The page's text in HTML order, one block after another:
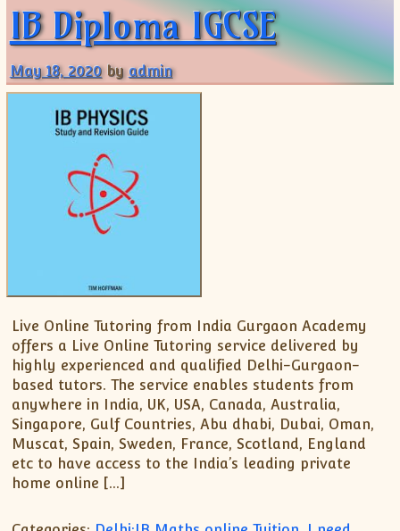
IB Diploma IGCSE
May 18, 2020 byadmin
Live Online Tutoring from India Gurgaon Academy
offers a Live Online Tutoring service delivered by
highly experienced and qualified Delhi-Gurgaon-
based tutors. The service enables students from
anywhere in India, UK, USA, Canada, Australia,
Singapore, Gulf Countries, Abu dhabi, Dubai, Oman,
Muscat, Spain, Sweden, France, Scotland, England
etc to have access to the India’s leading private
home online […]